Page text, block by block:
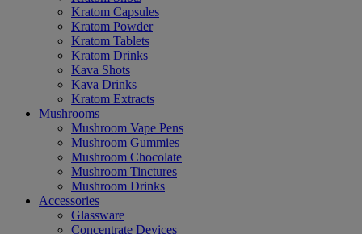
Kratom Capsules
Kratom Powder
Kratom Tablets
Kratom Drinks
Kava Shots
Kava Drinks
Kratom Extracts
Mushrooms
Mushroom Vape Pens
Mushroom Gummies
Mushroom Chocolate
Mushroom Tinctures
Mushroom Drinks
Accessories
Glassware
Concentrate Devices